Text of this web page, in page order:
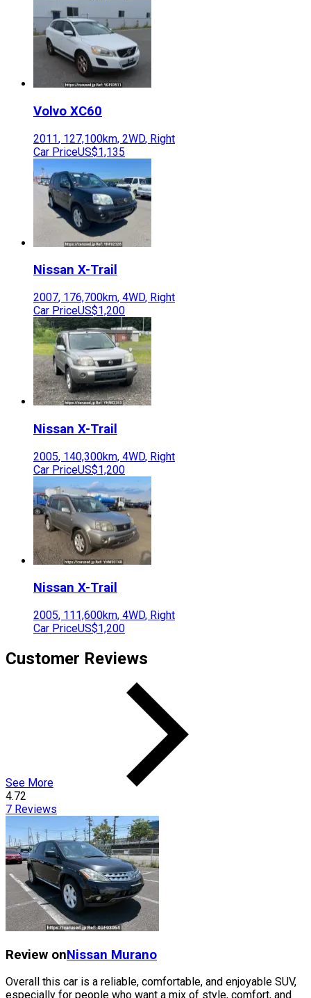
Volvo XC60
2011, 127,100km, 2WD, Right
Car PriceUS$1,135
Nissan X-Trail
2007, 176,700km, 4WD, Right
Car PriceUS$1,200
Nissan X-Trail
2005, 140,300km, 4WD, Right
Car PriceUS$1,200
Nissan X-Trail
2005, 111,600km, 4WD, Right
Car PriceUS$1,200
Customer Reviews
See More
4.72
7 Reviews
Review onNissan Murano
Overall this car is a reliable, comfortable, and enjoyable SUV,
especially for people who want a mix of style, comfort, and